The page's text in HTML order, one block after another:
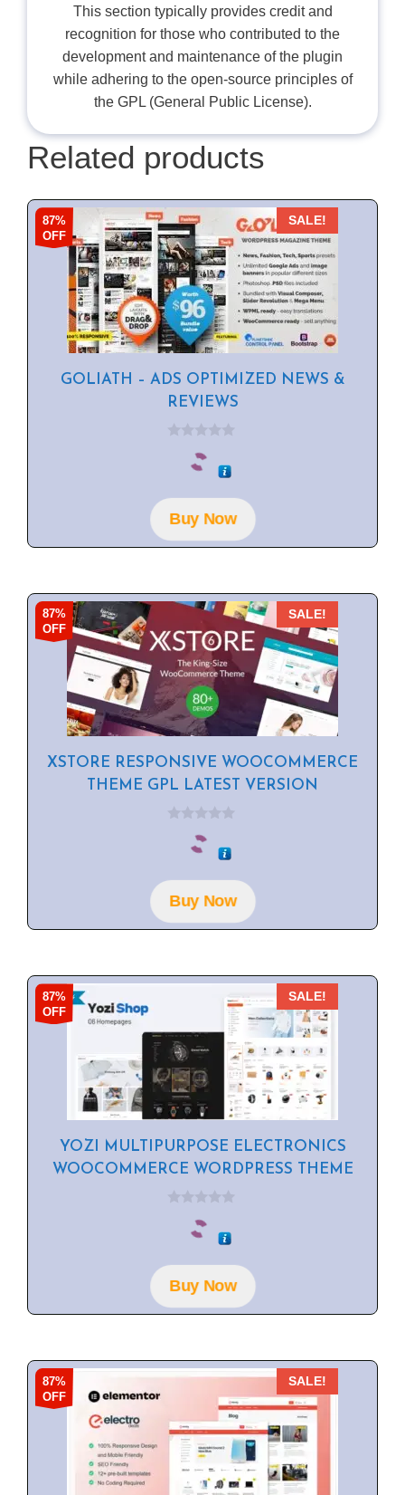
This section typically provides credit and
recognition for those who contributed to the
development and maintenance of the plugin
while adhering to the open-source principles of
the GPL (General Public License).
Related products
87%
OFF
SALE!
GOLIATH – ADS OPTIMIZED NEWS &
REVIEWS
o
f
5
Buy Now
87%
OFF
SALE!
XSTORE RESPONSIVE WOOCOMMERCE
THEME GPL LATEST VERSION
o
f
5Buy Now
87%
OFF
SALE!
YOZI MULTIPURPOSE ELECTRONICS
WOOCOMMERCE WORDPRESS THEME
o
f
5
Buy Now
87%
OFF
SALE!